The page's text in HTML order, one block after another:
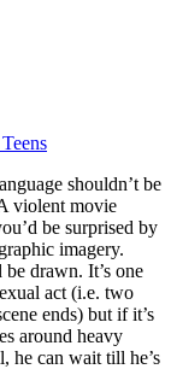
shouldn’t be
violent movie
be surprised by
imagery.
drawn. It’s one
act (i.e. two
ends) but if it’s
around heavy
he can wait till he’s